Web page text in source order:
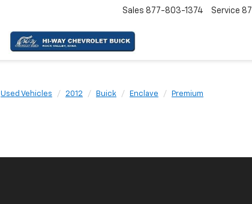
Sales 877-803-1374 Service
Used Vehicles 2012 Buick Enclave Premium